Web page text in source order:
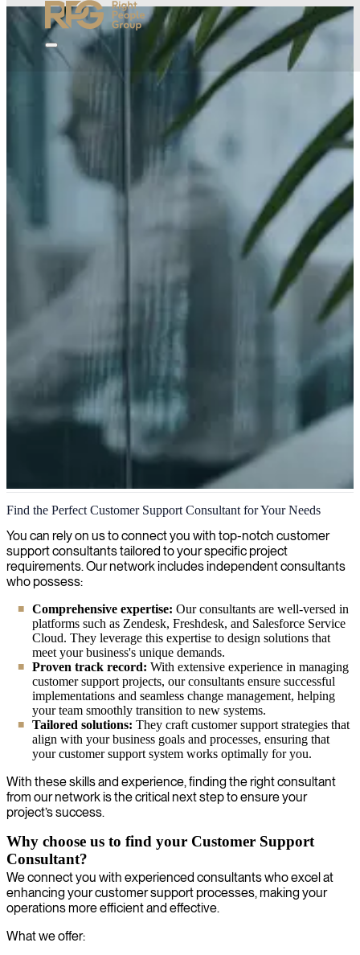
Customer Support Management
We enhance customer support with seasoned managers who
optimize service quality, handle escalations and implement systems
to boost customer satisfaction and streamline operations.
Find the Perfect Customer Support Consultant for Your Needs
You can rely on us to connect you with top-notch customer
support consultants tailored to your specific project
requirements. Our network includes independent consultants
who possess:
Comprehensive expertise: Our consultants are well-versed in
platforms such as Zendesk, Freshdesk, and Salesforce Service
Cloud. They leverage this expertise to design solutions that
meet your business's unique demands.
Proven track record: With extensive experience in managing
customer support projects, our consultants ensure successful
implementations and seamless change management, helping
your team smoothly transition to new systems.
Tailored solutions: They craft customer support strategies that
align with your business goals and processes, ensuring that
your customer support system works optimally for you.
With these skills and experience, finding the right consultant
from our network is the critical next step to ensure your
project’s success.
Why choose us to find your Customer Support
Consultant?
We connect you with experienced consultants who excel at
enhancing your customer support processes, making your
operations more efficient and effective.
What we offer: